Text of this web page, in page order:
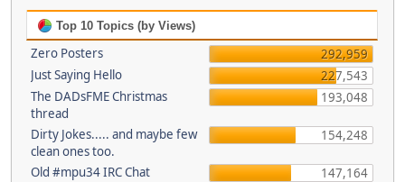
Top 10 Topics (by Views)
Zero Posters
292,959
Just Saying Hello
227,543
The DADsFME Christmas
thread
193,048
Dirty Jokes..... and maybe few
clean ones too.
154,248
Old #mpu34 IRC Chat
147,164